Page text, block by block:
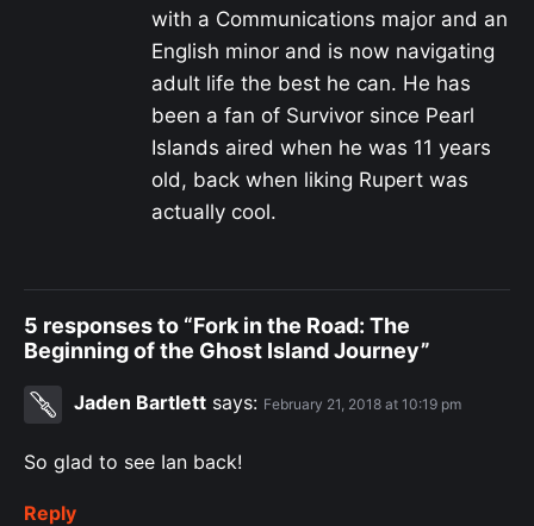
with a Communications major and an
English minor and is now navigating
adult life the best he can. He has
been a fan of Survivor since Pearl
Islands aired when he was 11 years
old, back when liking Rupert was
actually cool.
5 responses to “Fork in the Road: The
Beginning of the Ghost Island Journey”
Jaden Bartlett says: February 21, 2018 at 10:19 pm
So glad to see Ian back!
Reply